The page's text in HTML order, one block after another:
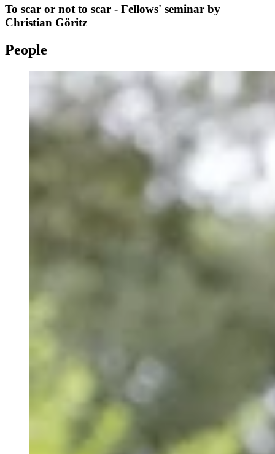
To scar or not to scar - Fellows' seminar by
Christian Göritz
People